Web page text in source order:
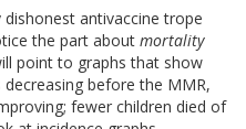
antivaccine trope
the part about mortality
point to graphs that show
before the MMR,
fewer children died of